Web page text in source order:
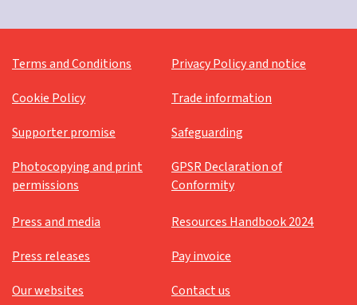
Terms and Conditions
Privacy Policy and notice
Cookie Policy
Trade information
Supporter promise
Safeguarding
Photocopying and print
permissions
GPSR Declaration of
Conformity
Press and media
Resources Handbook 2024
Press releases
Pay invoice
Our websites
Contact us